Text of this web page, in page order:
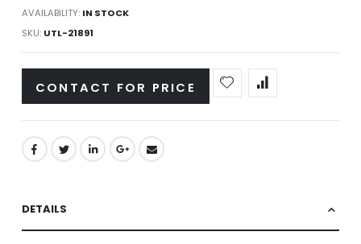
AVAILABILITY: IN STOCK
SKU UTL-21891
CONTACT FOR PRICE
DETAILS